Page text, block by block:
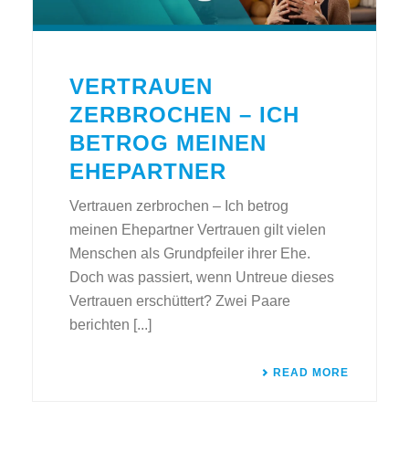
VERTRAUEN
ZERBROCHEN – ICH
BETROG MEINEN
EHEPARTNER
Vertrauen zerbrochen – Ich betrog
meinen Ehepartner Vertrauen gilt vielen
Menschen als Grundpfeiler ihrer Ehe.
Doch was passiert, wenn Untreue dieses
Vertrauen erschüttert? Zwei Paare
berichten [...]
READ MORE